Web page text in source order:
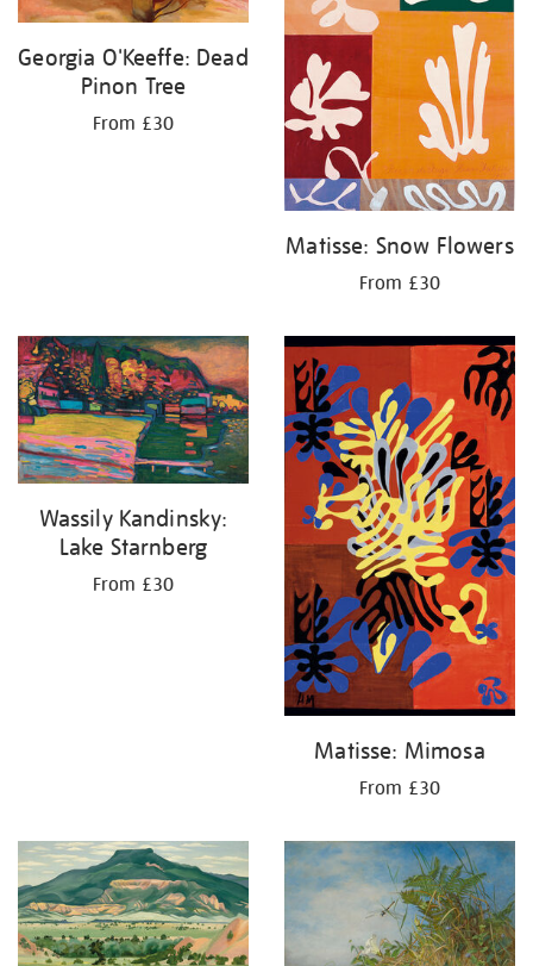
Georgia O'Keeffe: Dead
Pinon Tree
From £30
Matisse: Snow Flowers
From £30
Wassily Kandinsky:
Lake Starnberg
From £30
Matisse: Mimosa
From £30